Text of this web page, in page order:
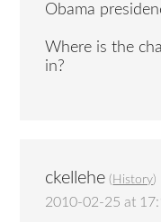
Obama
Where is the
in?
ckellehe ( History)
2010-02-25 at